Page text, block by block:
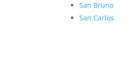
San Bruno
San Carlos